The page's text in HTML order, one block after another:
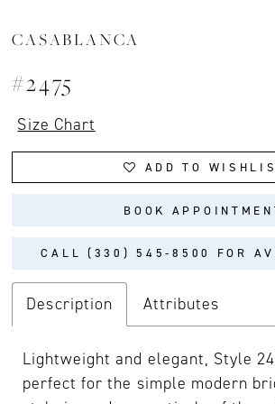
CASABLANCA
#2475
Size Chart
ADD TO
BOOK
CALL (330) 545‑8500 FOR
Description Attributes
Lightweight and elegant, Style
perfect for the simple modern